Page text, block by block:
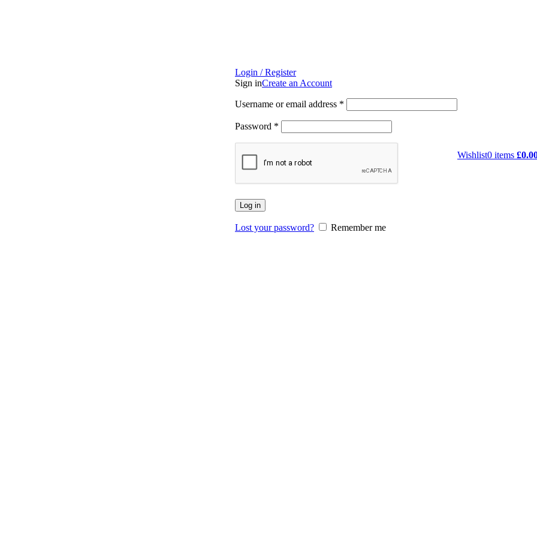
Login / Register
Sign inCreate an Account
Username or email address *
Password *
Log in
Lost your password? Remember me
Wishlist0 items £